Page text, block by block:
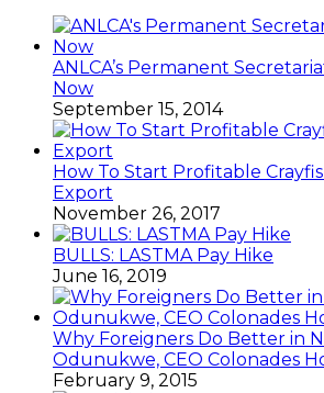
ANLCA’s Permanent
Now
September 15, 2014
How To Start Profitable
Export
November 26, 2017
BULLS: LASTMA Pay Hike
June 16, 2019
Why Foreigners Do Better in
Odunukwe, CEO Colonades
February 9, 2015